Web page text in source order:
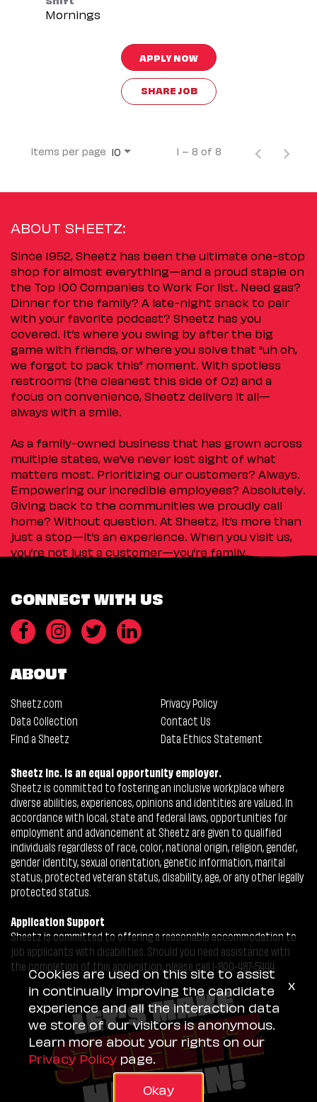
Mornings
APPLY NOW
SHARE JOB
Items per page 10 1 – 8 of 8
ABOUT SHEETZ:
Since 1952, Sheetz has been the ultimate one-stop
shop for almost everything—and a proud staple on
the Top 100 Companies to Work For list. Need gas?
Dinner for the family? A late-night snack to pair
with your favorite podcast? Sheetz has you
covered. It’s where you swing by after the big
game with friends, or where you solve that “uh oh,
we forgot to pack this” moment. With spotless
restrooms (the cleanest this side of Oz) and a
focus on convenience, Sheetz delivers it all—
always with a smile.
As a family-owned business that has grown across
multiple states, we’ve never lost sight of what
matters most. Prioritizing our customers? Always.
Empowering our incredible employees? Absolutely.
Giving back to the communities we proudly call
home? Without question. At Sheetz, it’s more than
just a stop—it’s an experience. When you visit us,
you’re not just a customer—you’re family.
CONNECT WITH US
ABOUT
Sheetz.com
Privacy Policy
Data Collection
Contact Us
Find a Sheetz
Data Ethics Statement
Sheetz Inc. is an equal opportunity employer.
Sheetz is committed to fostering an inclusive workplace where
diverse abilities, experiences, opinions and identities are valued. In
accordance with local, state and federal laws, opportunities for
employment and advancement at Sheetz are given to qualified
individuals regardless of race, color, national origin, religion, gender,
gender identity, sexual orientation, genetic information, marital
status, protected veteran status, disability, age, or any other legally
protected status.
Application Support
Sheetz is committed to offering a reasonable accommodation to
job applicants with disabilities. Should you need assistance with
the completion of this application, please call 1-800-487-5444.
Cookies are used on this site to assist
in continually improving the candidate
experience and all the interaction data
we store of our visitors is anonymous.
Learn more about your rights on our
Privacy Policy page.
Okay
x